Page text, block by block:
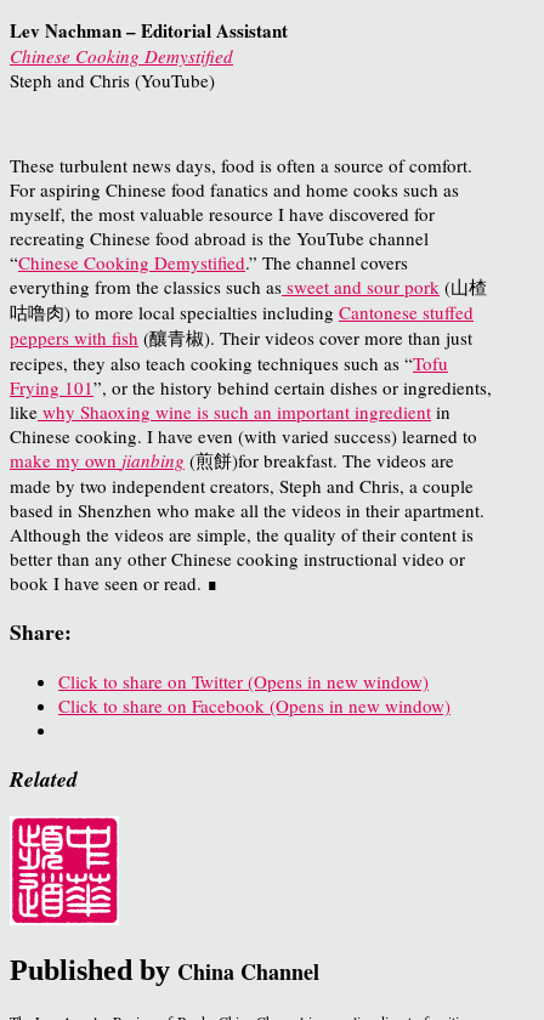
Lev Nachman – Editorial Assistant
Chinese Cooking Demystified
Steph and Chris (YouTube)
These turbulent news days, food is often a source of comfort.
For aspiring Chinese food fanatics and home cooks such as
myself, the most valuable resource I have discovered for
recreating Chinese food abroad is the YouTube channel
“Chinese Cooking Demystified.” The channel covers
everything from the classics such as sweet and sour pork (山楂
咕噜肉) to more local specialties including Cantonese stuffed
peppers with fish (釀青椒). Their videos cover more than just
recipes, they also teach cooking techniques such as “Tofu
Frying 101”, or the history behind certain dishes or ingredients,
like why Shaoxing wine is such an important ingredient in
Chinese cooking. I have even (with varied success) learned to
make my own jianbing (煎餅)for breakfast. The videos are
made by two independent creators, Steph and Chris, a couple
based in Shenzhen who make all the videos in their apartment.
Although the videos are simple, the quality of their content is
better than any other Chinese cooking instructional video or
book I have seen or read. ∎
Share:
Click to share on Twitter (Opens in new window)
Click to share on Facebook (Opens in new window)
Related
Published by China Channel